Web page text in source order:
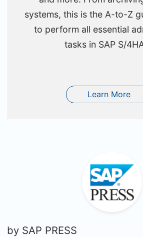
systems, this is the A-to-Z
to perform all essential
tasks in SAP S/
Learn More
by SAP PRESS